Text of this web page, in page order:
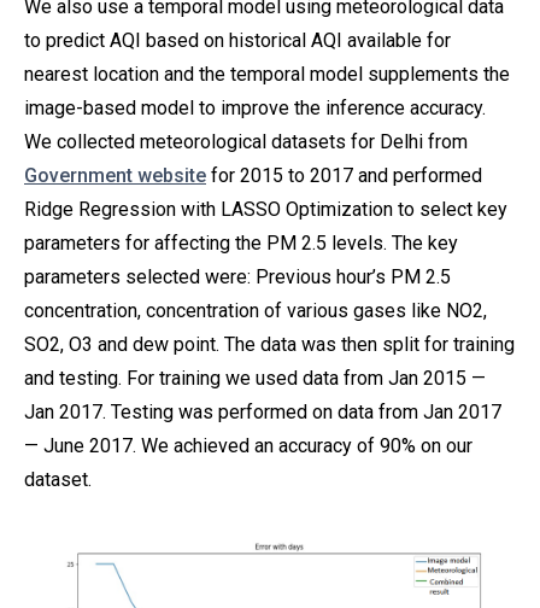
We also use a temporal model using meteorological data
to predict AQI based on historical AQI available for
nearest location and the temporal model supplements the
image-based model to improve the inference accuracy.
We collected meteorological datasets for Delhi from
Government website for 2015 to 2017 and performed
Ridge Regression with LASSO Optimization to select key
parameters for affecting the PM 2.5 levels. The key
parameters selected were: Previous hour’s PM 2.5
concentration, concentration of various gases like NO2,
SO2, O3 and dew point. The data was then split for training
and testing. For training we used data from Jan 2015 —
Jan 2017. Testing was performed on data from Jan 2017
— June 2017. We achieved an accuracy of 90% on our
dataset.